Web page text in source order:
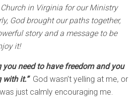
in Virginia for our Ministry
God brought our paths together,
story and a message to be
it!
you need to have freedom and you
with it.”God wasn’t yelling at me, or
just calmly encouraging me.